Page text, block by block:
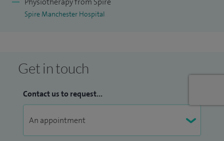
Spire Manchester Hospital
Get in touch
Contact us to request...